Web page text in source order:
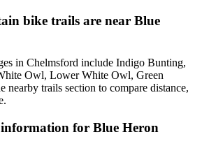
bike trails are near Blue
in Chelmsford include Indigo Bunting,
Owl, Lower White Owl, Green
nearby trails section to compare distance,
for Blue Heron